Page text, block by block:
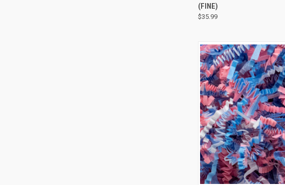
(FINE)
$35.99